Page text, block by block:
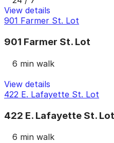
View details
901 Farmer St. Lot
901 Farmer St. Lot
6 min walk
View details
422 E. Lafayette St. Lot
422 E. Lafayette St. Lot
6 min walk